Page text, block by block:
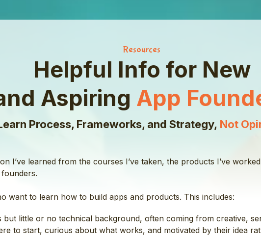
Resources
Helpful Info for New
Aspiring App
Process, Frameworks, and Strategy, Not
I’ve learned from the courses I’ve taken, the products I’ve
want to learn how to build apps and products. This includes:
but little or no technical background, often coming from creative,
to start, curious about what works, and motivated by their idea